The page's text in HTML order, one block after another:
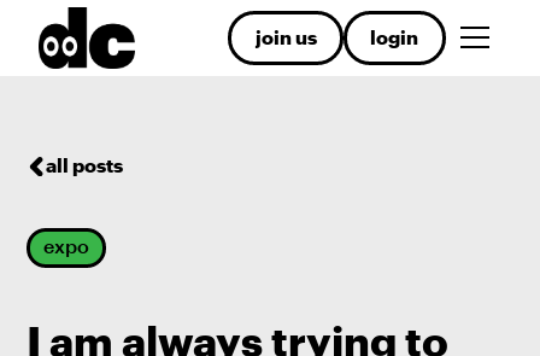
join us login
all posts
expo
I am always trying to